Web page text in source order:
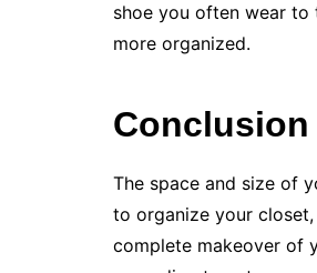
shoe you often wear
more organized.
Conclusion
The space and size of
to organize your
complete makeover of